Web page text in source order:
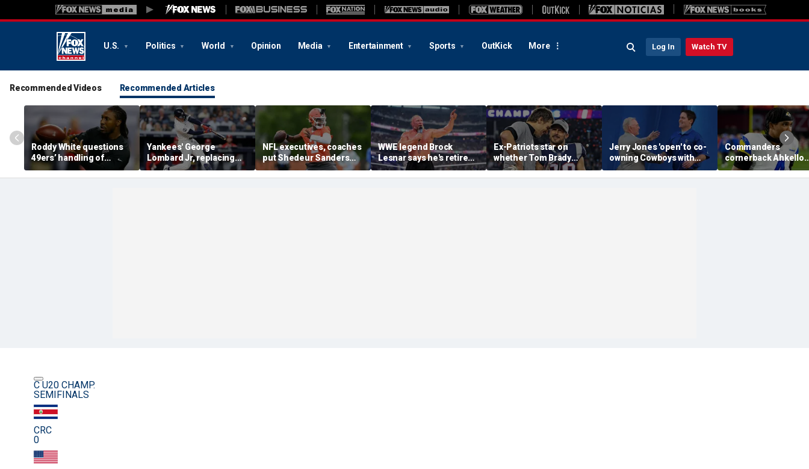
U.S. Politics World Opinion Media Entertainment Sports OutKick More Log In Watch TV
Recommended Videos Recommended Articles
Roddy White questions
49ers’ handling of
Brandon Aiyuk as
receiver's future in San
Yankees' George
Lombard Jr, replacing
embattled Anthony
Volpe, mashes home run
NFL executives, coaches
put Shedeur Sanders
last in QB rankings in
survey: 'Shouldn't lose to
WWE legend Brock
Lesnar says he's retired
after losing to Oba Femi
at SummerSlam
Ex-Patriots star on
whether Tom Brady
could face same HOF
fate as Bill Belichick:
Jerry Jones 'open' to co-
owning Cowboys with
Mark Cuban: 'All the
respect in the world for
Commanders
cornerback Ahkello
Witherspoon retires
from football at 31
C U20 CHAMP.
SEMIFINALS
CRC
0